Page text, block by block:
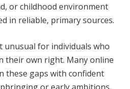
or childhood environment
in reliable, primary sources.
unusual for individuals who
their own right. Many online
these gaps with confident
or early ambitions,